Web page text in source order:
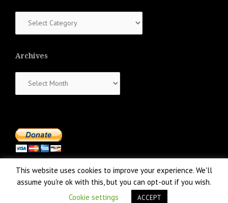
Archives
This website uses cookies to improve your experience. We'll
assume you're ok with this, but you can opt-out if you wish.
Cookie settings
ACCEPT